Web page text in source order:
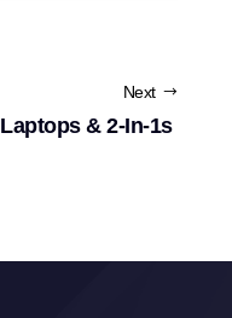
Next
Laptops & 2-In-1s